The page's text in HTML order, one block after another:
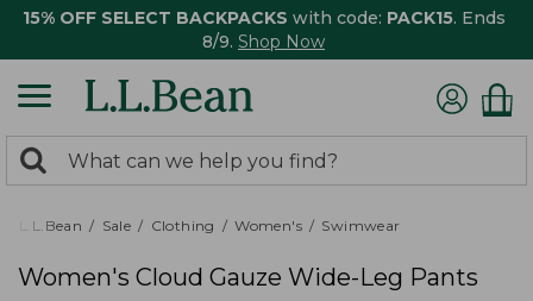
15% OFF SELECT BACKPACKS with code: PACK15. Ends
8/9. Shop Now
search
returned.
Search:
L.L.Bean Sale Clothing Women's Swimwear
Women's Cloud Gauze Wide-Leg Pants